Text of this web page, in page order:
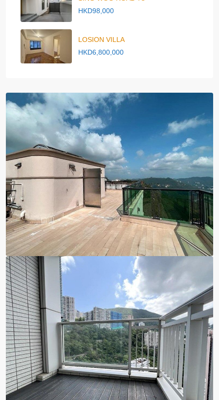
HKD98,000
LOSION VILLA
HKD6,800,000